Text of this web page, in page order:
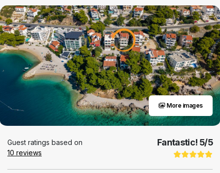
More images
Guest ratings based on
10 reviews
Fantastic! 5/5